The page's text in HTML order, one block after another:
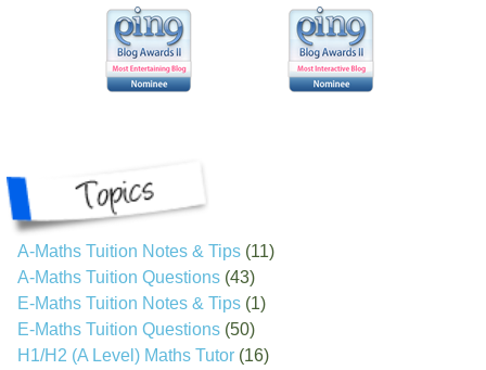
A-Maths Tuition Notes & Tips (11)
A-Maths Tuition Questions (43)
E-Maths Tuition Notes & Tips (1)
E-Maths Tuition Questions (50)
H1/H2 (A Level) Maths Tutor (16)